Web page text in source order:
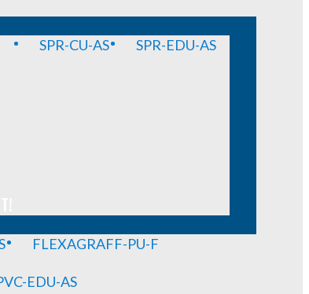
SPR-CU-AS SPR-EDU-AS
FLEXAGRAFF-PU-F
EDU-AS